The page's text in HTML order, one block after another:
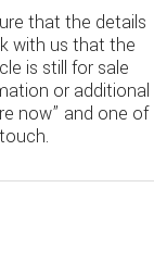
that the details
with us that the
is still for sale
or additional
now” and one of